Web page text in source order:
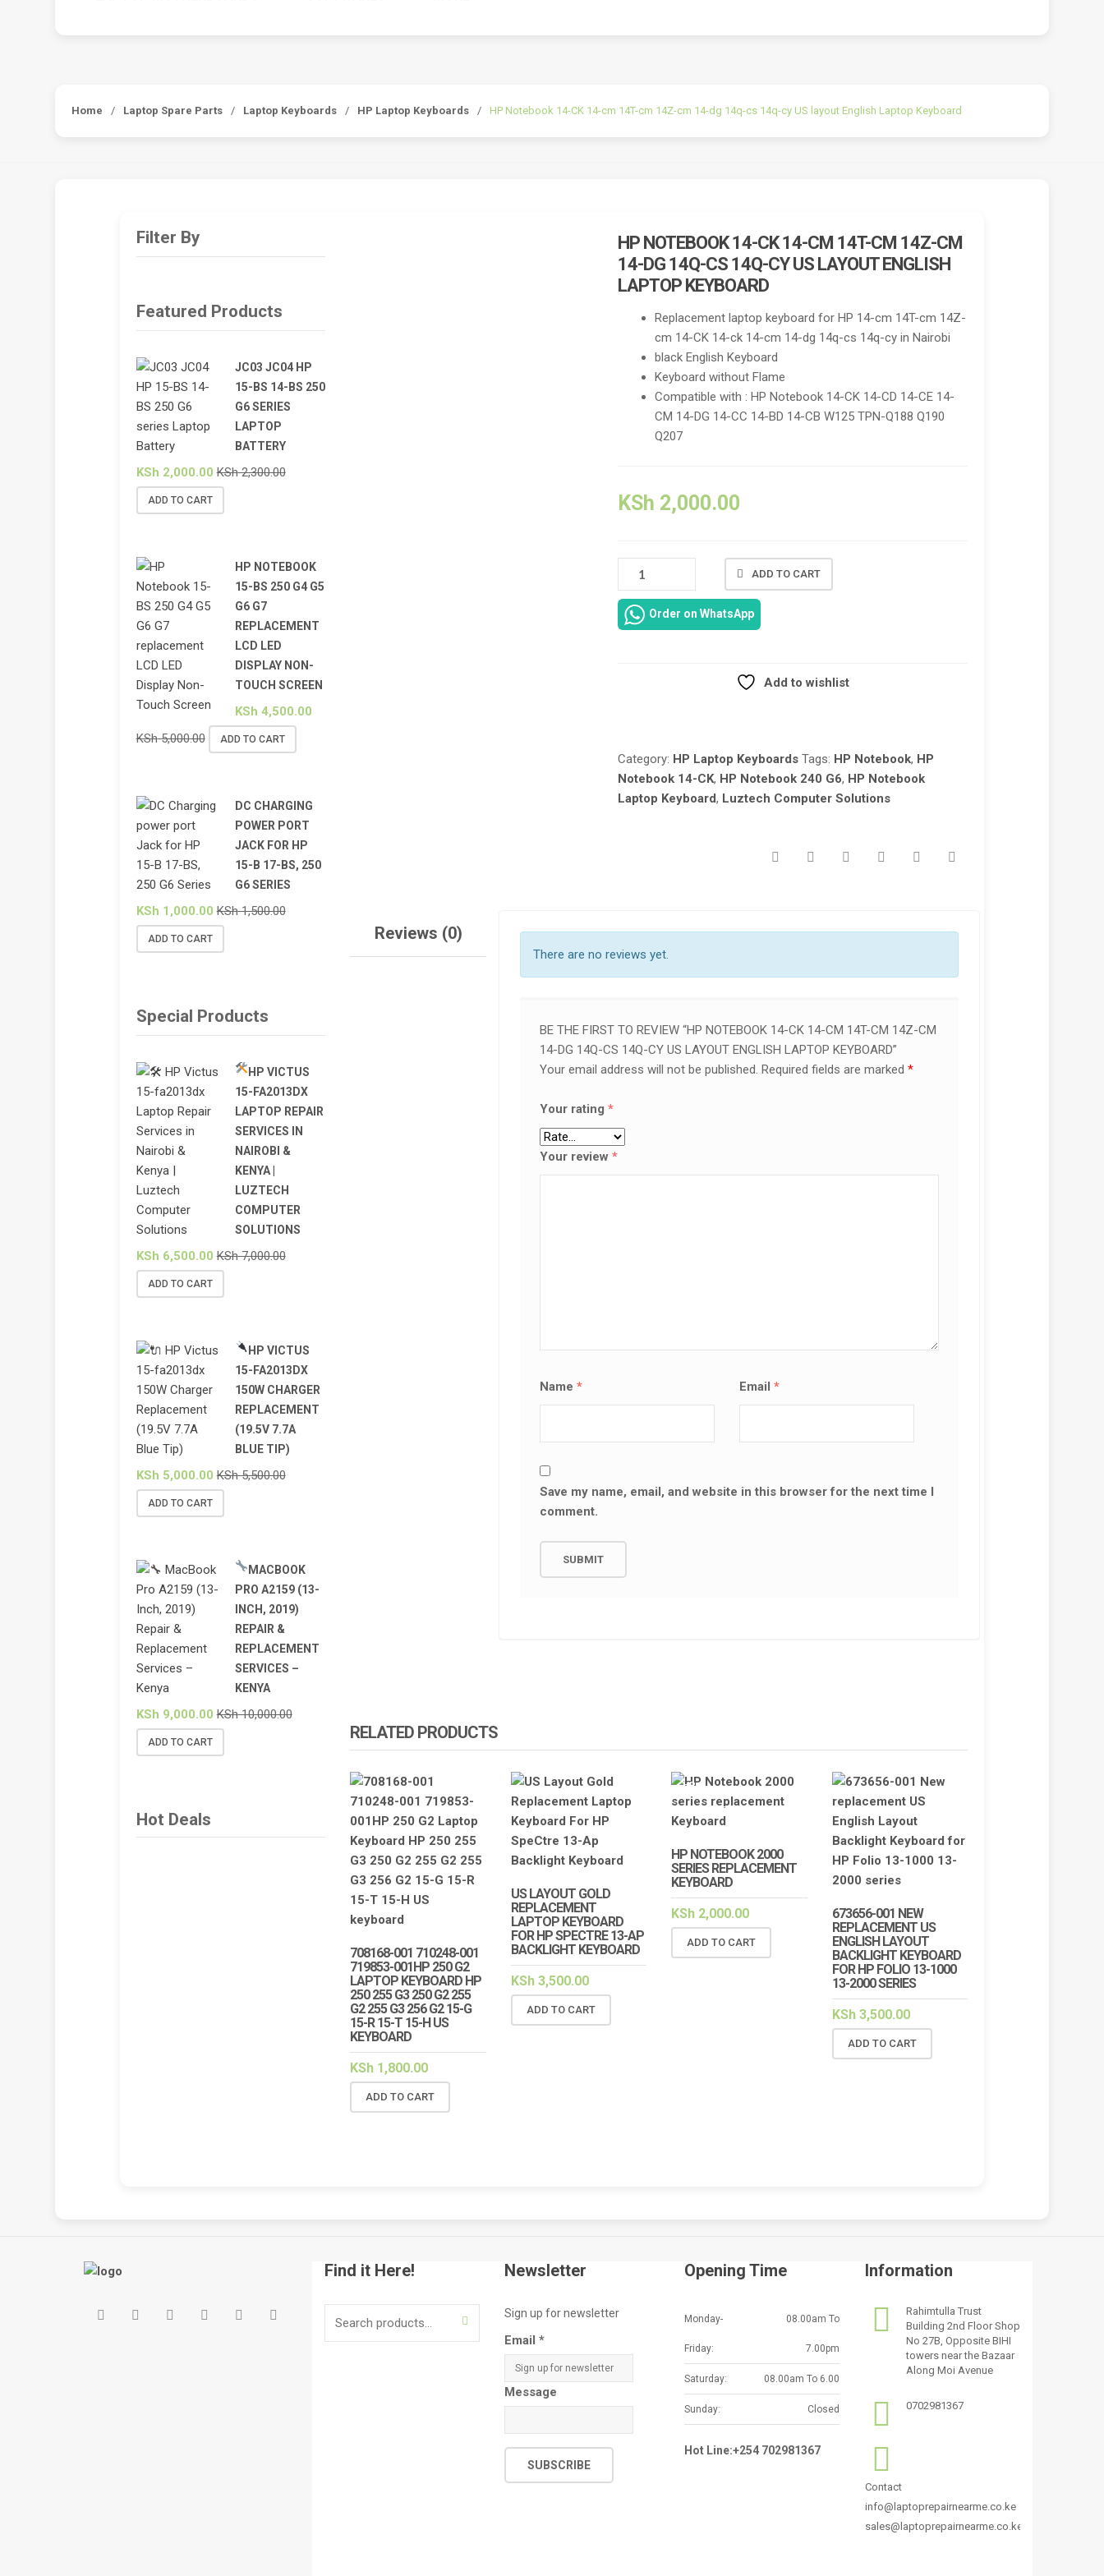
Home / Laptop Spare Parts / Laptop Keyboards / HP Laptop Keyboards / HP Notebook 14-CK 14-cm 14T-cm 14Z-cm 14-dg 14q-cs 14q-cy US layout English Laptop Keyboard
HP NOTEBOOK 14-CK 14-CM 14T-CM 14Z-CM
14-DG 14Q-CS 14Q-CY US LAYOUT ENGLISH
LAPTOP KEYBOARD
Replacement laptop keyboard for HP 14-cm 14T-cm 14Z-
cm 14-CK 14-ck 14-cm 14-dg 14q-cs 14q-cy in Nairobi
black English Keyboard
Keyboard without Flame
Compatible with : HP Notebook 14-CK 14-CD 14-CE 14-
CM 14-DG 14-CC 14-BD 14-CB W125 TPN-Q188 Q190
Q207
KSh 2,000.00
14-
CK
DG
14Q-
CS
ADD TO CART
Order on WhatsApp
Add to wishlist
Category: HP Laptop Keyboards Tags: HP Notebook, HP
Notebook 14-CK, HP Notebook 240 G6, HP Notebook
Laptop Keyboard, Luztech Computer Solutions
Reviews (0)
There are no reviews yet.
BE THE FIRST TO REVIEW “HP NOTEBOOK 14-CK 14-CM 14T-CM 14Z-CM
14-DG 14Q-CS 14Q-CY US LAYOUT ENGLISH LAPTOP KEYBOARD”
Your email address will not be published. Required fields are marked*
Your rating*
Your review*
Name* Email*
Save my name, email, and website in this browser for the next time I
comment.
RELATED PRODUCTS
708168-001 710248-001
719853-001HP 250 G2
LAPTOP KEYBOARD HP
250 255 G3 250 G2 255
G2 255 G3 256 G2 15-G
15-R 15-T 15-H US
KEYBOARD
KSh 1,800.00
ADD TO CART
US LAYOUT GOLD
REPLACEMENT
LAPTOP KEYBOARD
FOR HP SPECTRE 13-AP
BACKLIGHT KEYBOARD
KSh3,500.00
ADD TO CART
HP
HP LAPTOP KEYBOARD
HP NOTEBOOK 2000
SERIES REPLACEMENT
KEYBOARD
KSh 2,000.00
ADD TO CART
673656-001 NEW
REPLACEMENT US
ENGLISH LAYOUT
BACKLIGHT KEYBOARD
FOR HP FOLIO 13-1000
13-2000 SERIES
KSh3,500.00
ADD TO CART
Filter By
Featured Products
JC03 JC04 HP
15-BS 14-BS 250
G6 SERIES
LAPTOP
BATTERY
KSh 2,000.00 KSh2,300.00
ADD TO CART
HP NOTEBOOK
15-BS 250 G4 G5
G6 G7
REPLACEMENT
LCD LED
DISPLAY NON-
TOUCH SCREEN
KSh 4,500.00
KSh5,000.00 ADD TO CART
DC CHARGING
POWER PORT
JACK FOR HP
15-B 17-BS, 250
G6 SERIES
KSh 1,000.00 KSh1,500.00
ADD TO CART
Special Products
HP VICTUS
15-FA2013DX
LAPTOP REPAIR
SERVICES IN
NAIROBI &
KENYA |
LUZTECH
COMPUTER
SOLUTIONS
KSh 6,500.00 KSh7,000.00
ADD TO CART
HP VICTUS
15-FA2013DX
150W CHARGER
REPLACEMENT
(19.5V 7.7A
BLUE TIP)
KSh 5,000.00 KSh5,500.00
ADD TO CART
MACBOOK
PRO A2159 (13-
INCH, 2019)
REPAIR &
REPLACEMENT
SERVICES –
KENYA
KSh 9,000.00 KSh10,000.00
ADD TO CART
Hot Deals
Find it Here!
SEARCH
Newsletter
Sign up for newsletter
Email *
Message
SUBSCRIBE
Opening Time
Monday-
Friday:
08.00am To
7.00pm
Saturday: 08.00am To 6.00
Sunday: Closed
Hot Line:+254 702981367
Information
Rahimtulla Trust
Building 2nd Floor Shop
No 27B, Opposite BIHI
towers near the Bazaar
Along Moi Avenue
0702981367
Contact
info@laptoprepairnearme.co.ke
sales@laptoprepairnearme.co.ke